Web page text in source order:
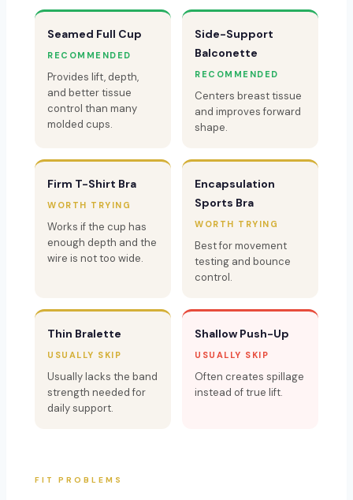
Seamed Full Cup
RECOMMENDED
Provides lift, depth,
and better tissue
control than many
molded cups.
Side-Support
Balconette
RECOMMENDED
Centers breast tissue
and improves forward
shape.
Firm T-Shirt Bra
WORTH TRYING
Works if the cup has
enough depth and the
wire is not too wide.
Encapsulation
Sports Bra
WORTH TRYING
Best for movement
testing and bounce
control.
Thin Bralette
USUALLY SKIP
Usually lacks the band
strength needed for
daily support.
Shallow Push-Up
USUALLY SKIP
Often creates spillage
instead of true lift.
FIT PROBLEMS